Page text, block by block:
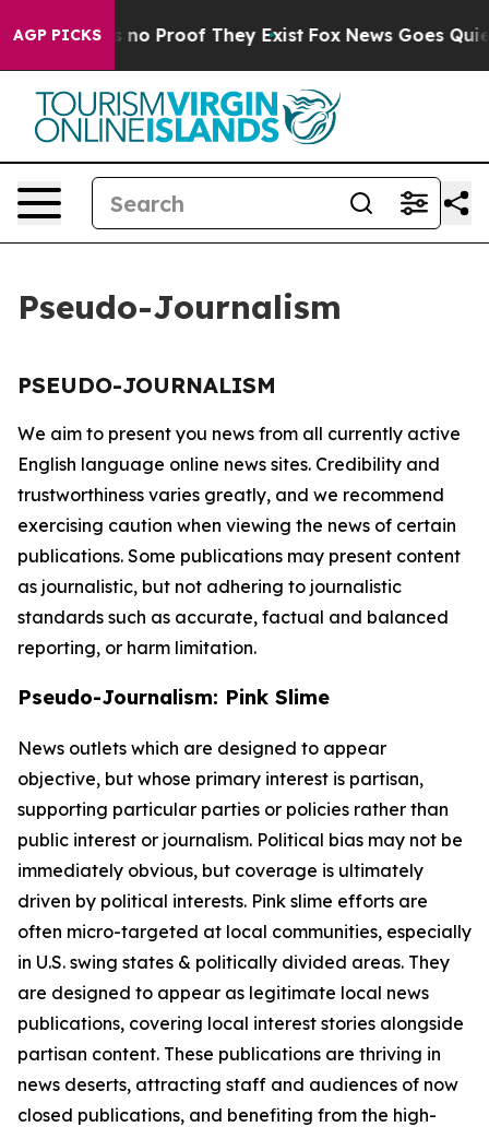
AGP PICKS
but Offers no Proof They Exist Fox News Goes
Pseudo-Journalism
PSEUDO-JOURNALISM
We aim to present you news from all currently active
English language online news sites. Credibility and
trustworthiness varies greatly, and we recommend
exercising caution when viewing the news of certain
publications. Some publications may present content
as journalistic, but not adhering to journalistic
standards such as accurate, factual and balanced
reporting, or harm limitation.
Pseudo-Journalism: Pink Slime
News outlets which are designed to appear
objective, but whose primary interest is partisan,
supporting particular parties or policies rather than
public interest or journalism. Political bias may not be
immediately obvious, but coverage is ultimately
driven by political interests. Pink slime efforts are
often micro-targeted at local communities, especially
in U.S. swing states & politically divided areas. They
are designed to appear as legitimate local news
publications, covering local interest stories alongside
partisan content. These publications are thriving in
news deserts, attracting staff and audiences of now
closed publications, and benefiting from the high-